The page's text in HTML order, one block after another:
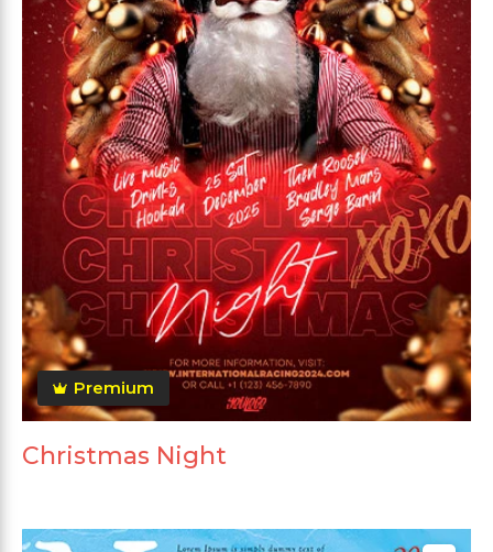
Premium
Christmas Night